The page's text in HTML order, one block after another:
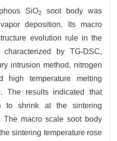
SiO2
soot body was
deposition. Its macro
evolution rule in the
by TG-DSC,
intrusion method, nitrogen
high temperature melting
. The results indicated that
to shrink at the sintering
macro scale soot body
sintering temperature rose